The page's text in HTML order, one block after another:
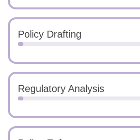
Policy Drafting
Regulatory Analysis